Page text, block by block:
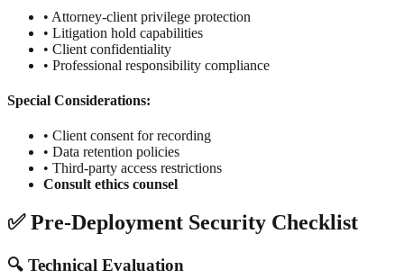
• Attorney-client privilege protection
• Litigation hold capabilities
• Client confidentiality
• Professional responsibility compliance
Special Considerations:
• Client consent for recording
• Data retention policies
• Third-party access restrictions
Consult ethics counsel
✅ Pre-Deployment Security Checklist
🔍 Technical Evaluation